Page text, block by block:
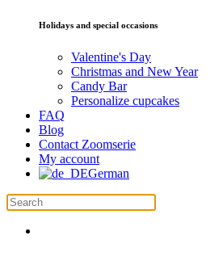
Holidays and special occasions
Valentine's Day
Christmas and New Year
Candy Bar
Personalize cupcakes
FAQ
Blog
Contact Zoomserie
My account
German